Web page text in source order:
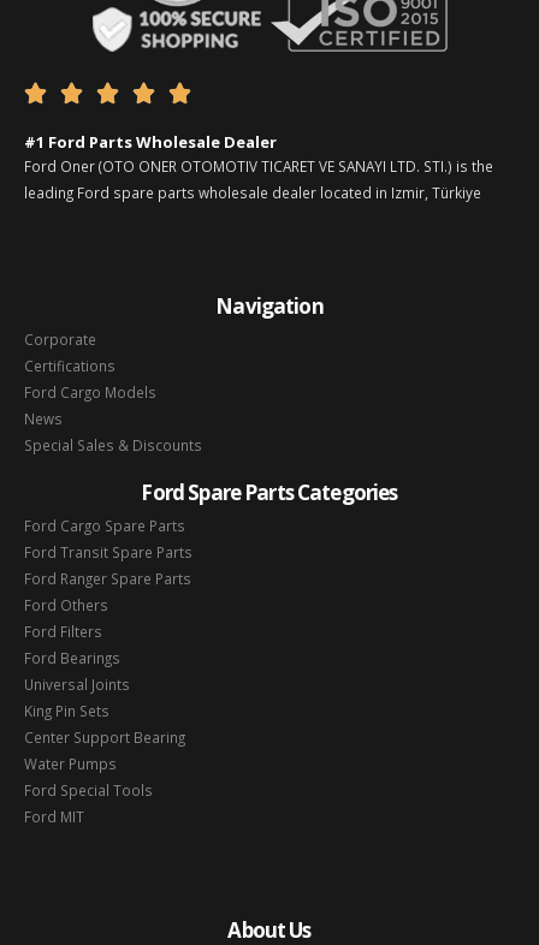
    
#1 Ford Parts Wholesale Dealer
Ford Oner (OTO ONER OTOMOTIV TICARET VE SANAYI LTD. STI.) is the
leading Ford spare parts wholesale dealer located in Izmir, Türkiye
Navigation
Corporate
Certifications
Ford Cargo Models
News
Special Sales & Discounts
Ford Spare Parts Categories
Ford Cargo Spare Parts
Ford Transit Spare Parts
Ford Ranger Spare Parts
Ford Others
Ford Filters
Ford Bearings
Universal Joints
King Pin Sets
Center Support Bearing
Water Pumps
Ford Special Tools
Ford MIT
About Us